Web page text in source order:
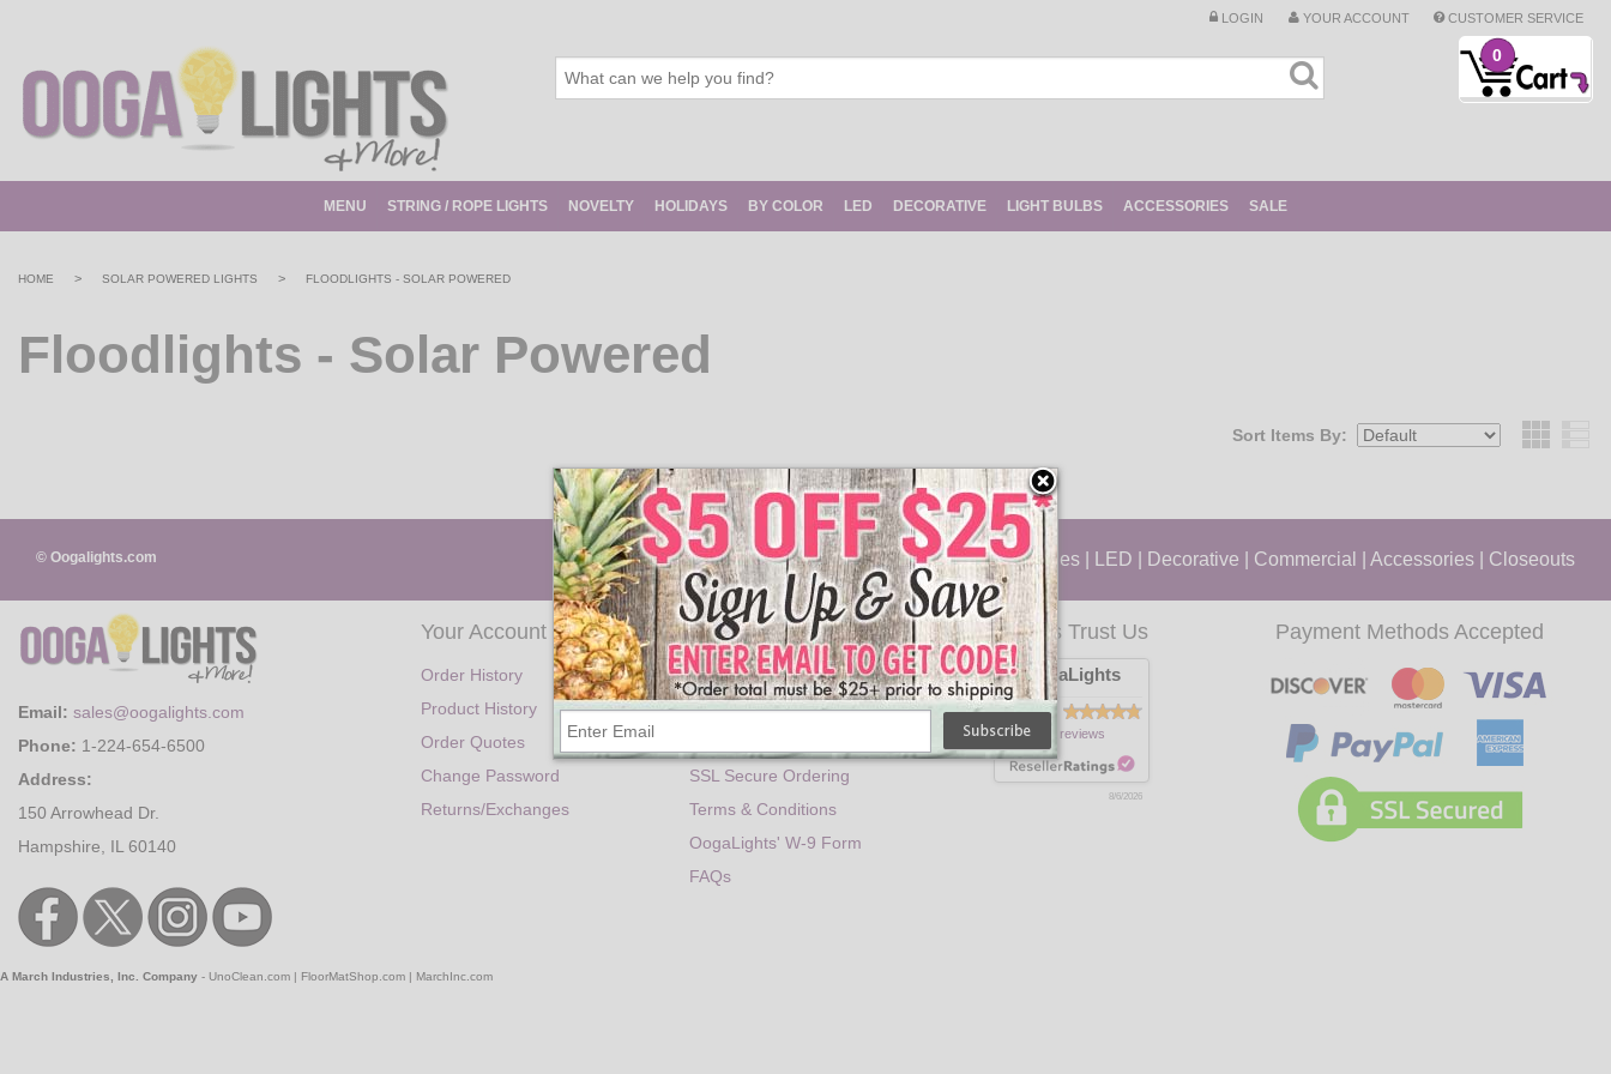
LOGIN YOUR ACCOUNT CUSTOMER SERVICE
0
MENU STRING / ROPE LIGHTS NOVELTY HOLIDAYS BY COLOR LED DECORATIVE LIGHT BULBS ACCESSORIES SALE
HOME > SOLAR POWERED LIGHTS > FLOODLIGHTS - SOLAR POWERED
Floodlights - Solar Powered
Sort Items By:
© Oogalights.com Party Lights|Holiday|Lanterns|Trees|Candles LED Decorative Commercial Accessories Closeouts
Email: sales@oogalights.com
Phone: 1-224-654-6500
Address:
150 Arrowhead Dr.
Hampshire, IL 60140
Your Account
Order History
Product History
Order Quotes
Change Password
Returns/Exchanges
Help
Contact Information
Privacy Policy
SSL Secure Ordering
Terms & Conditions
OogaLights' W-9 Form
FAQs
Customers Trust Us
OogaLights
is rated
300 reviews
8/6/2026
Payment Methods Accepted
A March Industries, Inc. Company - UnoClean.com | FloorMatShop.com | MarchInc.com